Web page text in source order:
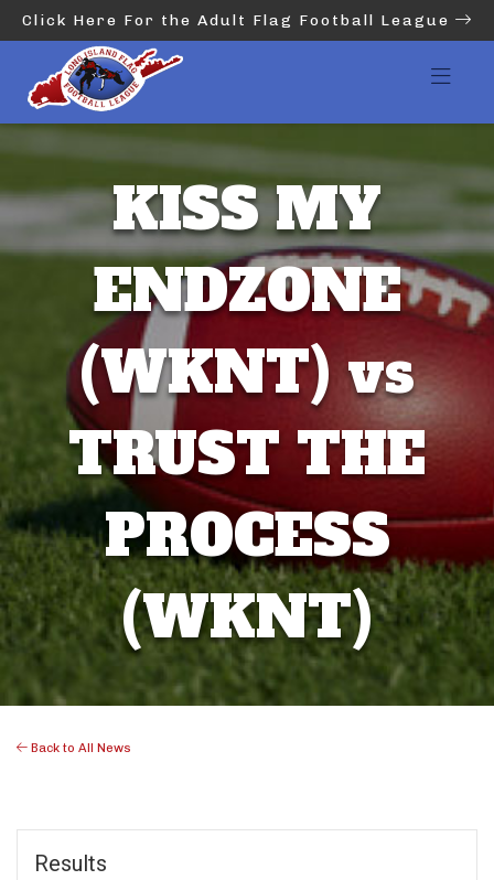
Click Here For the Adult Flag Football League
KISS MY
ENDZONE
(WKNT) vs
TRUST THE
PROCESS
(WKNT)
Back to All News
Results